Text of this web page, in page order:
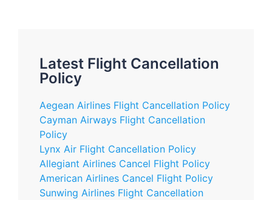
Latest Flight Cancellation
Policy
Aegean Airlines Flight Cancellation Policy
Cayman Airways Flight Cancellation
Policy
Lynx Air Flight Cancellation Policy
Allegiant Airlines Cancel Flight Policy
American Airlines Cancel Flight Policy
Sunwing Airlines Flight Cancellation